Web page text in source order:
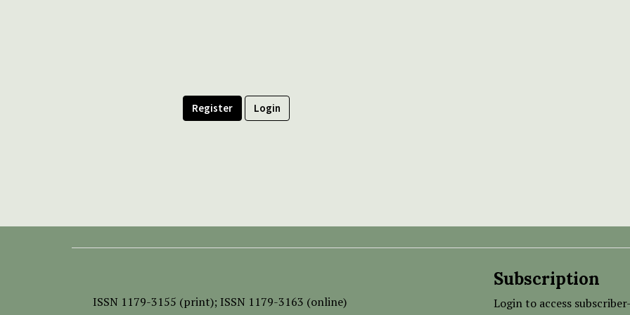
Register Login
ISSN 1179-3155 (print); ISSN 1179-3163 (online)
Subscription
Login to access